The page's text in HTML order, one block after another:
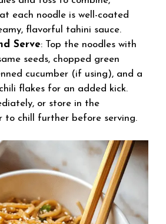
each noodle is well-coated
flavorful tahini sauce.
Serve: Top the noodles with
seeds, chopped green
cucumber (if using), and a
flakes for an added kick.
or store in the
to chill further before serving.